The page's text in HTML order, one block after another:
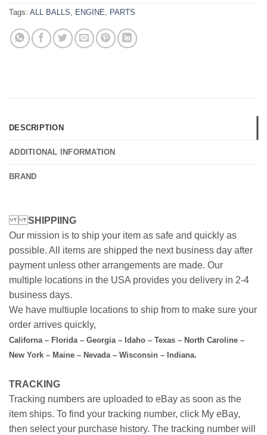
Tags: ALL BALLS ENGINE PARTS
DESCRIPTION
ADDITIONAL INFORMATION
BRAND
SHIPPIING
Our mission is to ship your item as safe and quickly as
possible. All items are shipped the next business day after
payment unless other arrangements are made. Our
multiple locations in the USA provides you delivery in 2-4
business days.
We have multiuple locations to ship from to make sure your
order arrives quickly,
Californa – Florida – Georgia – Idaho – Texas – North Caroline –
New York – Maine – Nevada – Wisconsin – Indiana.
TRACKING
Tracking numbers are uploaded to eBay as soon as the
item ships. To find your tracking number, click My eBay,
then select your purchase history. The tracking number will